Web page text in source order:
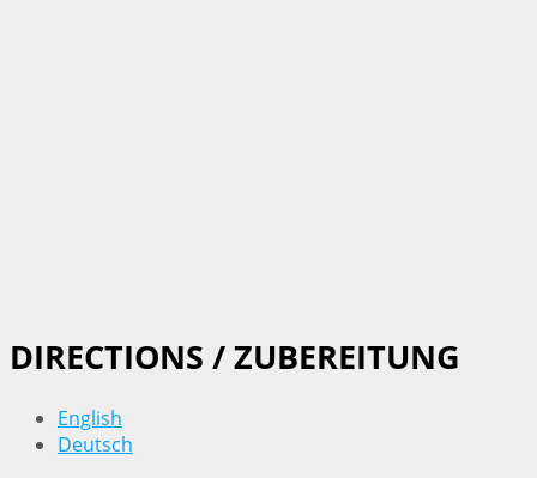
DIRECTIONS / ZUBEREITUNG
English
Deutsch